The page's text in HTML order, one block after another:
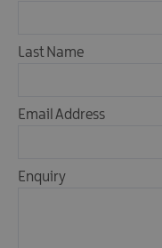
Last Name
Email Address
Enquiry